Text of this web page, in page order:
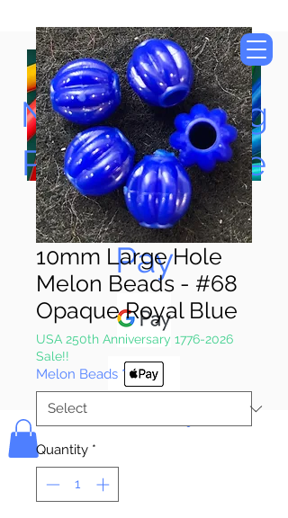
Now Accepting
Paypal, Google
Pay & Apple
Pay
Bolek's Crafts
10mm Large Hole
Melon Beads - #68
Opaque Royal Blue
USA 250th Anniversary 1776-2026
Sale!!
Melon Beads *
Quantity *